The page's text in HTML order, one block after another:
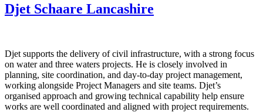
Djet Schaare Lancashire
Djet supports the delivery of civil infrastructure, with a strong focus
on water and three waters projects. He is closely involved in
planning, site coordination, and day‑to‑day project management,
working alongside Project Managers and site teams. Djet’s
organised approach and growing technical capability help ensure
works are well coordinated and aligned with project requirements.